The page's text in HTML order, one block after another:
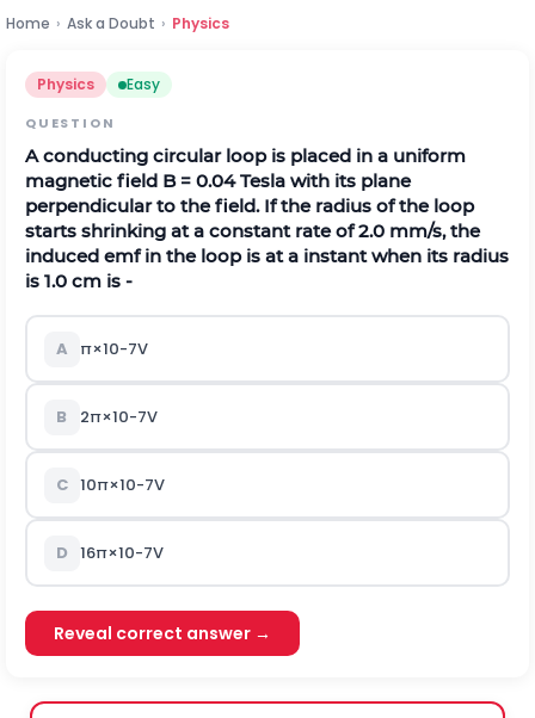
Home › Ask a Doubt › Physics
Physics Easy
QUESTION
A conducting circular loop is placed in a uniform
magnetic field B = 0.04 Tesla with its plane
perpendicular to the field. If the radius of the loop
starts shrinking at a constant rate of 2.0 mm/s, the
induced emf in the loop is at a instant when its radius
is 1.0 cm is -
A π×10-7V
B 2π×10-7V
C 10π×10-7V
D 16π×10-7V
Reveal correct answer →